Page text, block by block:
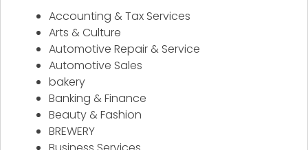
Accounting & Tax Services
Arts & Culture
Automotive Repair & Service
Automotive Sales
bakery
Banking & Finance
Beauty & Fashion
BREWERY